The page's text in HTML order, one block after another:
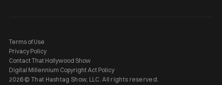
Terms of Use
Privacy Policy
Contact That Hollywood Show
Digital Millennium Copyright Act Policy
2026 © That Hashtag Show, LLC. All rights reserved.